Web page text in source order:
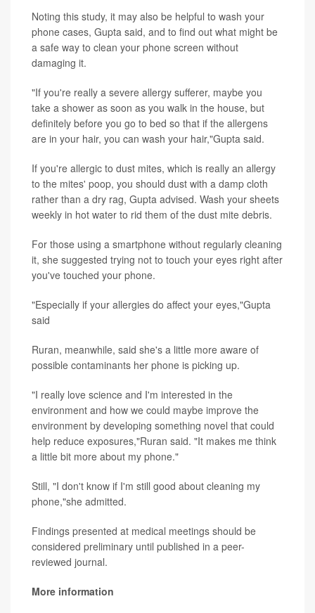
Noting this study, it may also be helpful to wash your
phone cases, Gupta said, and to find out what might be
a safe way to clean your phone screen without
damaging it.
"If you're really a severe allergy sufferer, maybe you
take a shower as soon as you walk in the house, but
definitely before you go to bed so that if the allergens
are in your hair, you can wash your hair,"Gupta said.
If you're allergic to dust mites, which is really an allergy
to the mites' poop, you should dust with a damp cloth
rather than a dry rag, Gupta advised. Wash your sheets
weekly in hot water to rid them of the dust mite debris.
For those using a smartphone without regularly cleaning
it, she suggested trying not to touch your eyes right after
you've touched your phone.
"Especially if your allergies do affect your eyes,"Gupta
said
Ruran, meanwhile, said she's a little more aware of
possible contaminants her phone is picking up.
"I really love science and I'm interested in the
environment and how we could maybe improve the
environment by developing something novel that could
help reduce exposures,"Ruran said. "It makes me think
a little bit more about my phone."
Still, "I don't know if I'm still good about cleaning my
phone,"she admitted.
Findings presented at medical meetings should be
considered preliminary until published in a peer-
reviewed journal.
More information